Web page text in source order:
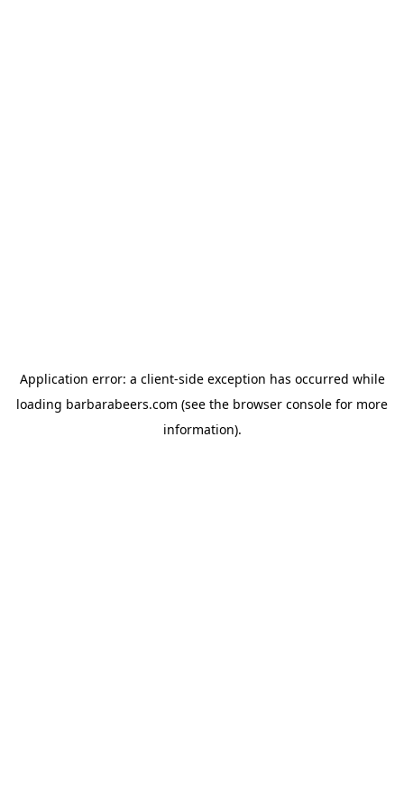
Application error: a client-side exception has occurred while
loading barbarabeers.com (see the browser console for more
information).